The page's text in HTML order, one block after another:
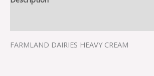
FARMLAND DAIRIES HEAVY CREAM